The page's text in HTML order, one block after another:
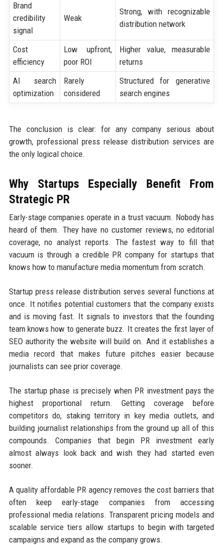
Brand
credibility
signal
Weak
Strong, with recognizable
distribution network
Cost
efficiency
Low upfront,
poor ROI
Higher value, measurable
returns
AI search
optimization
Rarely
considered
Structured for generative
search engines
The conclusion is clear: for any company serious about
growth, professional press release distribution services are
the only logical choice.
Why Startups Especially Benefit From
Strategic PR
Early-stage companies operate in a trust vacuum. Nobody has
heard of them. They have no customer reviews, no editorial
coverage, no analyst reports. The fastest way to fill that
vacuum is through a credible PR company for startups that
knows how to manufacture media momentum from scratch.
Startup press release distribution serves several functions at
once. It notifies potential customers that the company exists
and is moving fast. It signals to investors that the founding
team knows how to generate buzz. It creates the first layer of
SEO authority the website will build on. And it establishes a
media record that makes future pitches easier because
journalists can see prior coverage.
The startup phase is precisely when PR investment pays the
highest proportional return. Getting coverage before
competitors do, staking territory in key media outlets, and
building journalist relationships from the ground up all of this
compounds. Companies that begin PR investment early
almost always look back and wish they had started even
sooner.
A quality affordable PR agency removes the cost barriers that
often keep early-stage companies from accessing
professional media relations. Transparent pricing models and
scalable service tiers allow startups to begin with targeted
campaigns and expand as the company grows.